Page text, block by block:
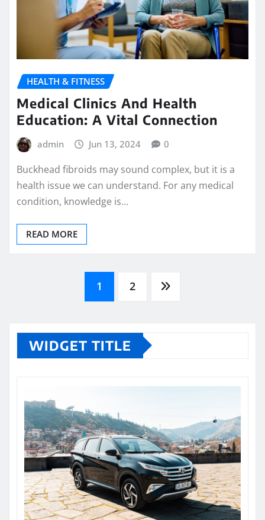
HEALTH & FITNESS
Medical Clinics And Health
Education: A Vital Connection
admin Jun 13, 2024 0
Buckhead fibroids may sound complex, but it is a
health issue we can understand. For any medical
condition, knowledge is…
READ MORE
pagination
1 2
WIDGET TITLE